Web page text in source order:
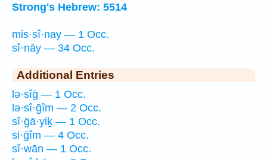
Strong's Hebrew: 5514
mis·sî·nay — 1 Occ.
sî·nāy — 34 Occ.
Additional Entries
lə·sîḡ — 1 Occ.
lə·sî·ḡîm — 2 Occ.
sî·ḡā·yiḵ — 1 Occ.
si·ḡîm — 4 Occ.
sî·wān — 1 Occ.